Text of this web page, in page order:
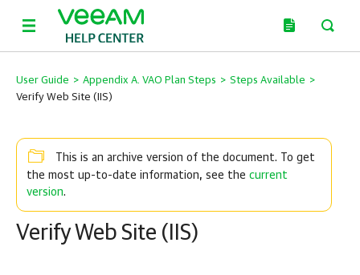
User Guide > Appendix A. VAO Plan Steps > Steps Available >
Verify Web Site (IIS)
This is an archive version of the document. To get
the most up-to-date information, see the current
version.
Verify Web Site (IIS)